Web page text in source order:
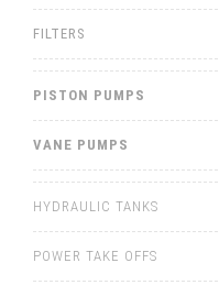
FILTERS
PISTON PUMPS
VANE PUMPS
HYDRAULIC TANKS
POWER TAKE OFFS